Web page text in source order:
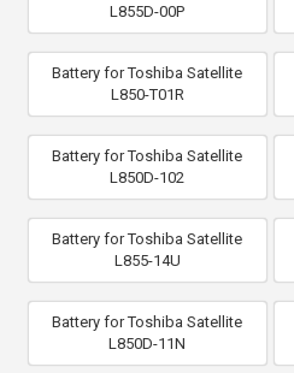
L855D-00P
Battery for Toshiba Satellite
L850-T01R
Battery for Toshiba Satellite
L850D-102
Battery for Toshiba Satellite
L855-14U
Battery for Toshiba Satellite
L850D-11N